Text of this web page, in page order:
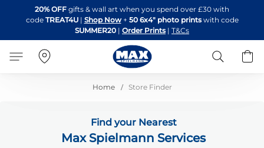
to
Content
20% OFF gifts & wall art when you spend over £30 with
code TREAT4U| Shop Now + 50 6x4" photo printswith code
SUMMER20 | Order Prints | T&Cs
Search
Home Store Finder
Find your Nearest
Max Spielmann Services